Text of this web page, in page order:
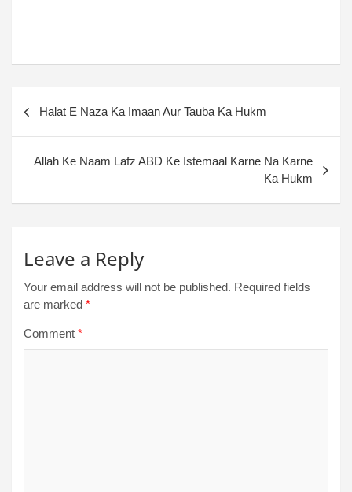
Halat E Naza Ka Imaan Aur Tauba Ka Hukm
Allah Ke Naam Lafz ABD Ke Istemaal Karne Na Karne
Ka Hukm
Leave a Reply
Your email address will not be published. Required fields
are marked *
Comment *